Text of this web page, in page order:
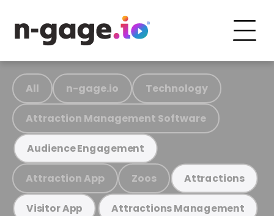
All n-gage.io Technology
Attraction Management Software
Audience Engagement
Attraction App Zoos Attractions
Visitor App Attractions Management